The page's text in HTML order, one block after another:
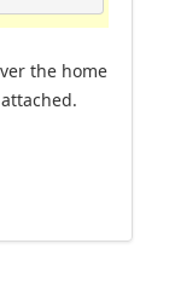
the home